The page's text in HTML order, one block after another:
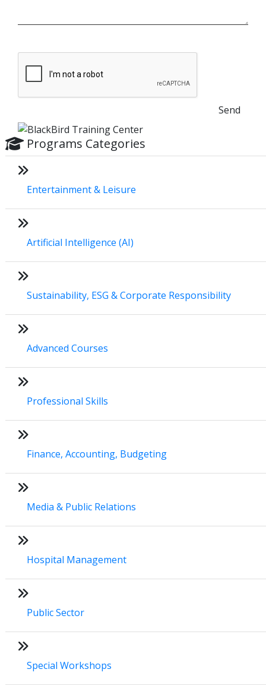
Send
Programs Categories
Entertainment & Leisure
Artificial Intelligence (AI)
Sustainability, ESG & Corporate Responsibility
Advanced Courses
Professional Skills
Finance, Accounting, Budgeting
Media & Public Relations
Hospital Management
Public Sector
Special Workshops